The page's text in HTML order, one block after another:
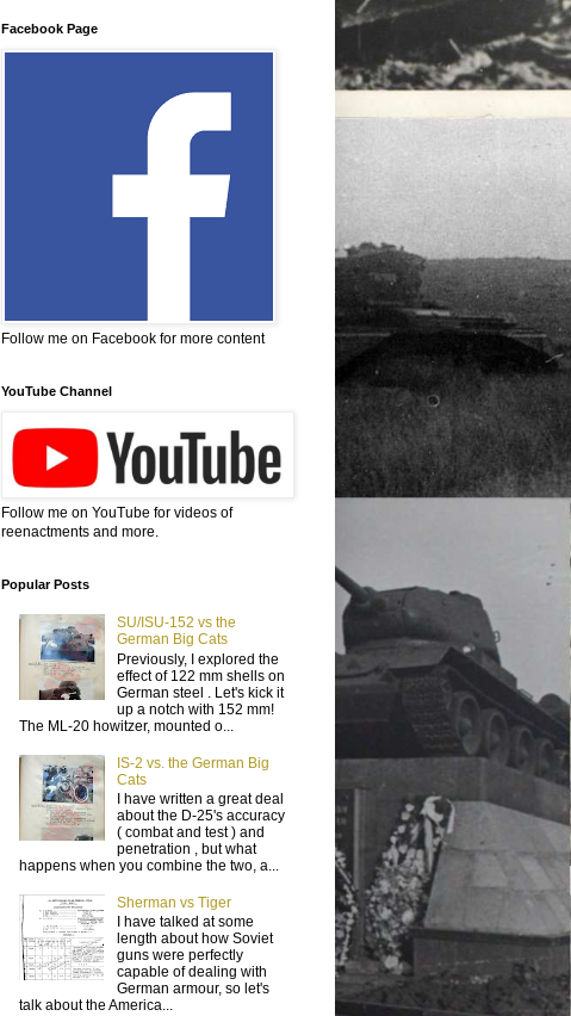
Facebook Page
Follow me on Facebook for more content
YouTube Channel
Follow me on YouTube for videos of
reenactments and more.
Popular Posts
SU/ISU-152 vs the
German Big Cats
Previously, I explored the
effect of 122 mm shells on
German steel . Let's kick it
up a notch with 152 mm!
The ML-20 howitzer, mounted o...
IS-2 vs. the German Big
Cats
I have written a great deal
about the D-25's accuracy
( combat and test ) and
penetration , but what
happens when you combine the two, a...
Sherman vs Tiger
I have talked at some
length about how Soviet
guns were perfectly
capable of dealing with
German armour, so let's
talk about the America...